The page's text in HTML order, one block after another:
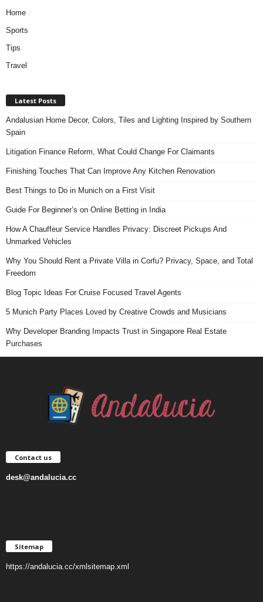
Home
Sports
Tips
Travel
Latest Posts
Andalusian Home Decor, Colors, Tiles and Lighting Inspired by Southern
Spain
Litigation Finance Reform, What Could Change For Claimants
Finishing Touches That Can Improve Any Kitchen Renovation
Best Things to Do in Munich on a First Visit
Guide For Beginner’s on Online Betting in India
How A Chauffeur Service Handles Privacy: Discreet Pickups And
Unmarked Vehicles
Why You Should Rent a Private Villa in Corfu? Privacy, Space, and Total
Freedom
Blog Topic Ideas For Cruise Focused Travel Agents
5 Munich Party Places Loved by Creative Crowds and Musicians
Why Developer Branding Impacts Trust in Singapore Real Estate
Purchases
Contact us
desk@andalucia.cc
Sitemap
https://andalucia.cc/xmlsitemap.xml